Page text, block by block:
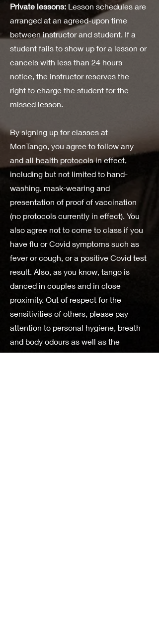
Private lessons: Lesson schedules are
arranged at an agreed-upon time
between instructor and student. If a
student fails to show up for a lesson or
cancels with less than 24 hours
notice, the instructor reserves the
right to charge the student for the
missed lesson.
By signing up for classes at
MonTango, you agree to follow any
and all health protocols in effect,
including but not limited to hand-
washing, mask-wearing and
presentation of proof of vaccination
(no protocols currently in effect). You
also agree not to come to class if you
have flu or Covid symptoms such as
fever or cough, or a positive Covid test
result. Also, as you know, tango is
danced in couples and in close
proximity. Out of respect for the
sensitivities of others, please pay
attention to personal hygiene, breath
and body odours as well as the
quantity of perfume and other